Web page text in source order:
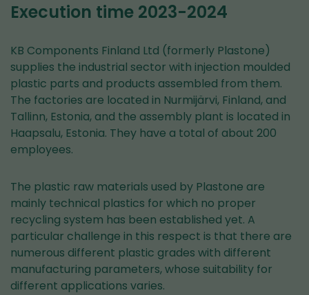
Execution time 2023-2024
KB Components Finland Ltd (formerly Plastone)
supplies the industrial sector with injection moulded
plastic parts and products assembled from them.
The factories are located in Nurmijärvi, Finland, and
Tallinn, Estonia, and the assembly plant is located in
Haapsalu, Estonia. They have a total of about 200
employees.
The plastic raw materials used by Plastone are
mainly technical plastics for which no proper
recycling system has been established yet. A
particular challenge in this respect is that there are
numerous different plastic grades with different
manufacturing parameters, whose suitability for
different applications varies.